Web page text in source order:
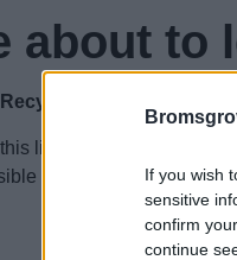
If you wish
sensitive
confirm
continue
about to
Recycle Now
link to another website
for the content of